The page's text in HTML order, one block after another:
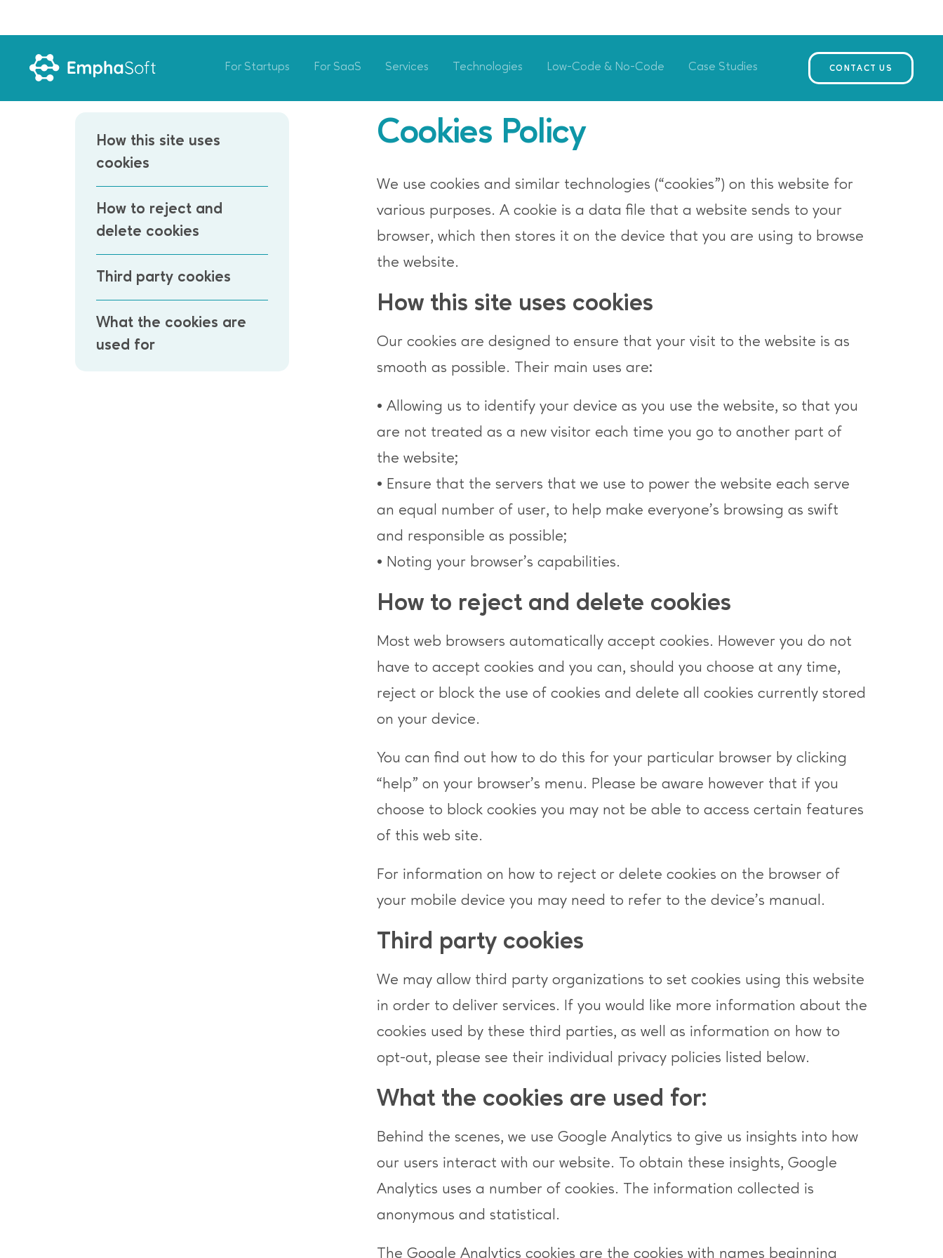
For Startups For SaaS Services Technologies Low-Code & No-Code Case Studies CONTACT US
How this site uses
cookies
How to reject and
delete cookies
Third party cookies
What the cookies are
used for
Cookies Policy
We use cookies and similar technologies (“cookies”) on this website for
various purposes. A cookie is a data file that a website sends to your
browser, which then stores it on the device that you are using to browse
the website.
How this site uses cookies
Our cookies are designed to ensure that your visit to the website is as
smooth as possible. Their main uses are:
• Allowing us to identify your device as you use the website, so that you
are not treated as a new visitor each time you go to another part of
the website;
• Ensure that the servers that we use to power the website each serve
an equal number of user, to help make everyone’s browsing as swift
and responsible as possible;
• Noting your browser’s capabilities.
How to reject and delete cookies
Most web browsers automatically accept cookies. However you do not
have to accept cookies and you can, should you choose at any time,
reject or block the use of cookies and delete all cookies currently stored
on your device.
You can find out how to do this for your particular browser by clicking
“help” on your browser’s menu. Please be aware however that if you
choose to block cookies you may not be able to access certain features
of this web site.
For information on how to reject or delete cookies on the browser of
your mobile device you may need to refer to the device’s manual.
Third party cookies
We may allow third party organizations to set cookies using this website
in order to deliver services. If you would like more information about the
cookies used by these third parties, as well as information on how to
opt-out, please see their individual privacy policies listed below.
What the cookies are used for:
Behind the scenes, we use Google Analytics to give us insights into how
our users interact with our website. To obtain these insights, Google
Analytics uses a number of cookies. The information collected is
anonymous and statistical.
The Google Analytics cookies are the cookies with names beginning